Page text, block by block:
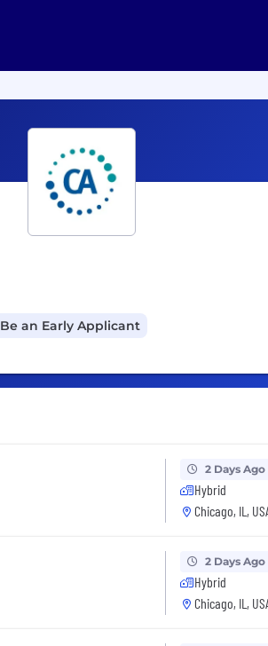
Be an Early Applicant
2 Days Ago
Hybrid
Chicago, IL,
2 Days Ago
Hybrid
Chicago, IL,